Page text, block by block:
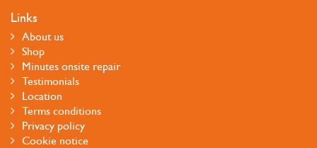
Links
About us
Shop
Minutes onsite repair
Testimonials
Location
Terms conditions
Privacy policy
Cookie notice